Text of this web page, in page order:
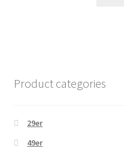
Product categories
29er
49er